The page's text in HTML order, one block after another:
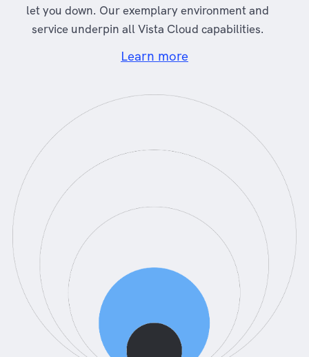
let you down. Our exemplary environment and
service underpin all Vista Cloud capabilities.
Learn more